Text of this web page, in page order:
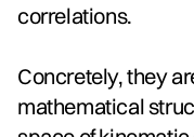
correlations.
Concretely, they
mathematical